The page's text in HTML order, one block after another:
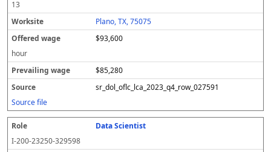
13
Plano, TX, 75075
$93,600
hour
$85,280
sr_dol_oflc_lca_2023_q4_row_027591
Source file
Data Scientist
I-200-23250-329598